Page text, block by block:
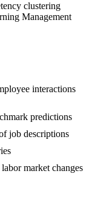
clustering
Management
interactions
predictions
job descriptions
market changes